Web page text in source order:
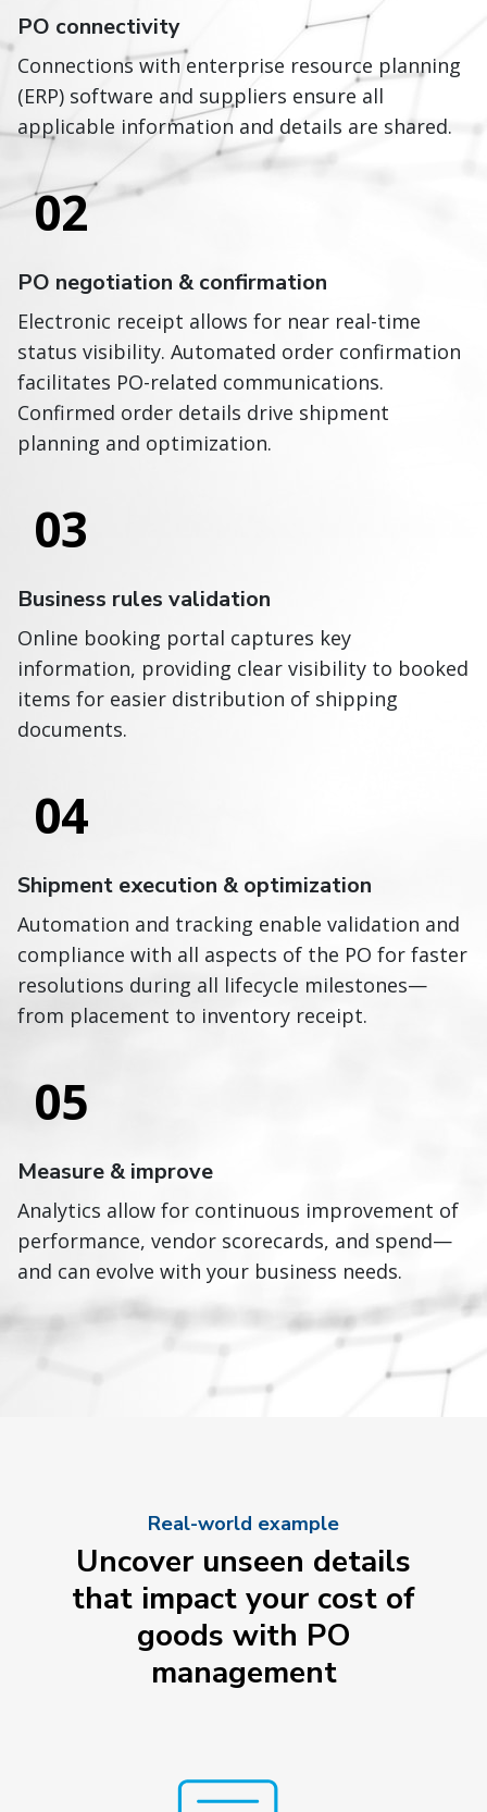
PO connectivity
Connections with enterprise resource planning
(ERP) software and suppliers ensure all
applicable information and details are shared.
02
PO negotiation & confirmation
Electronic receipt allows for near real-time
status visibility. Automated order confirmation
facilitates PO-related communications.
Confirmed order details drive shipment
planning and optimization.
03
Business rules validation
Online booking portal captures key
information, providing clear visibility to booked
items for easier distribution of shipping
documents.
04
Shipment execution & optimization
Automation and tracking enable validation and
compliance with all aspects of the PO for faster
resolutions during all lifecycle milestones—
from placement to inventory receipt.
05
Measure & improve
Analytics allow for continuous improvement of
performance, vendor scorecards, and spend—
and can evolve with your business needs.
Real-world example
Uncover unseen details
that impact your cost of
goods with PO
management